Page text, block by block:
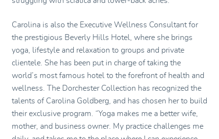
Carolina is also the Executive Wellness Consultant for
the prestigious Beverly Hills Hotel, where she brings
yoga, lifestyle and relaxation to groups and private
clientele. She has been put in charge of taking the
world’s most famous hotel to the forefront of health and
wellness. The Dorchester Collection has recognized the
talents of Carolina Goldberg, and has chosen her to build
their exclusive program. “Yoga makes me a better wife,
mother, and business owner. My practice challenges me